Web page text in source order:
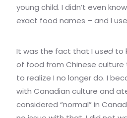
young child. I didn’t even
exact food names – and I
It was the fact that I used to
of food from Chinese
to realize I no longer do. I
with Canadian culture and
considered “normal” in